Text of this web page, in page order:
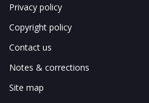
Privacy policy
Copyright policy
Contact us
Notes & corrections
Site map